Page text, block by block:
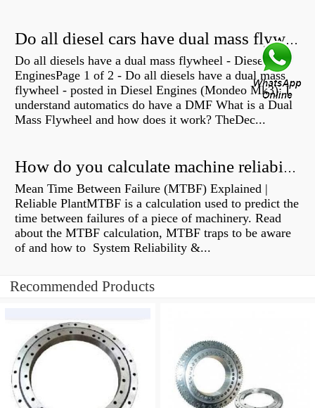
Do all diesel cars have dual mass flywheel?
Do all diesels have a dual mass flywheel - Diesel
EnginesPage 1 of 2 - Do all diesels have a dual mass
flywheel - posted in Diesel Engines (Mondeo Mk3): I
understand automatics do have a DMF What is a Dual
Mass Flywheel and how does it work? TheDec...
How do you calculate machine reliability?
Mean Time Between Failure (MTBF) Explained |
Reliable PlantMTBF is a calculation used to predict the
time between failures of a piece of machinery. Read
about the MTBF calculation, MTBF traps to be aware
of and how to System Reliability &...
Recommended Products